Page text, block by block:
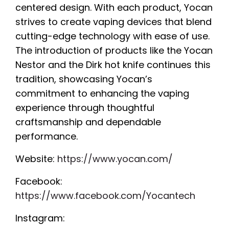
centered design. With each product, Yocan
strives to create vaping devices that blend
cutting-edge technology with ease of use.
The introduction of products like the Yocan
Nestor and the Dirk hot knife continues this
tradition, showcasing Yocan’s
commitment to enhancing the vaping
experience through thoughtful
craftsmanship and dependable
performance.
Website: https://www.yocan.com/
Facebook:
https://www.facebook.com/Yocantech
Instagram: